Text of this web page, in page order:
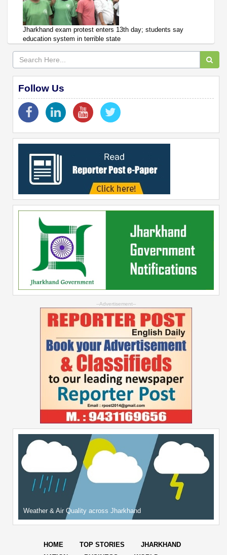
Jharkhand exam protest enters 13th day; students say
education system in terrible state
Follow Us
--Advertisement--
Weather & Air Quality across Jharkhand
HOME TOP STORIES
JHARKHAND